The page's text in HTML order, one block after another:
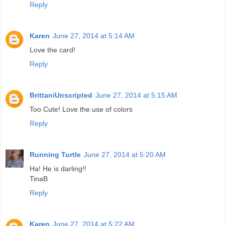
Reply
Karen June 27, 2014 at 5:14 AM
Love the card!
Reply
BrittaniUnscripted June 27, 2014 at 5:15 AM
Too Cute! Love the use of colors
Reply
Running Turtle June 27, 2014 at 5:20 AM
Ha! He is darling!!
TinaB
Reply
Karen June 27, 2014 at 5:22 AM